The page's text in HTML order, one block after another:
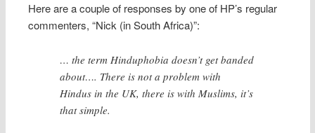
Here are a couple of responses by one of HP’s regular
commenters, “Nick (in South Africa)”:
… the term Hinduphobia doesn’t get banded
about…. There is not a problem with
Hindus in the UK, there is with Muslims, it’s
that simple.